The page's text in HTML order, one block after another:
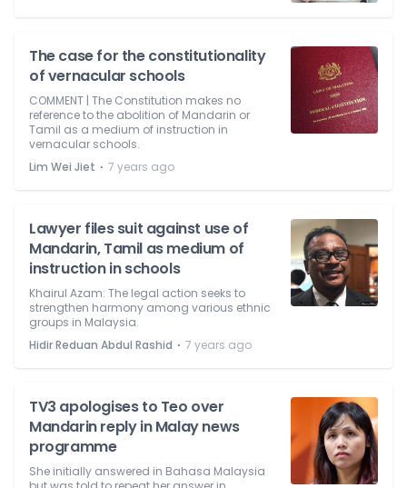
The case for the constitutionality
of vernacular schools
COMMENT | The Constitution makes no
reference to the abolition of Mandarin or
Tamil as a medium of instruction in
vernacular schools.
Lim Wei Jiet ⋅ 7 years ago
Lawyer files suit against use of
Mandarin, Tamil as medium of
instruction in schools
Khairul Azam: The legal action seeks to
strengthen harmony among various ethnic
groups in Malaysia.
Hidir Reduan Abdul Rashid ⋅ 7 years ago
TV3 apologises to Teo over
Mandarin reply in Malay news
programme
She initially answered in Bahasa Malaysia